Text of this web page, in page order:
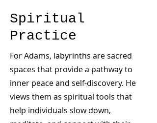
Spiritual
Practice
For Adams, labyrinths are sacred
spaces that provide a pathway to
inner peace and self-discovery. He
views them as spiritual tools that
help individuals slow down,